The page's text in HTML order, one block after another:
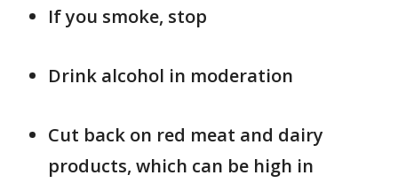
If you smoke, stop
Drink alcohol in moderation
Cut back on red meat and dairy
products, which can be high in